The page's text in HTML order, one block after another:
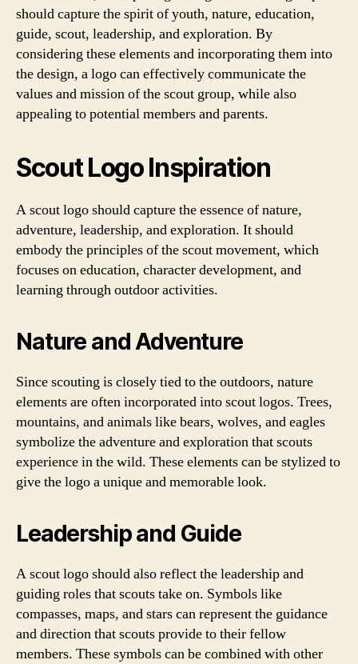
should capture the spirit of youth, nature, education,
guide, scout, leadership, and exploration. By
considering these elements and incorporating them into
the design, a logo can effectively communicate the
values and mission of the scout group, while also
appealing to potential members and parents.
Scout Logo Inspiration
A scout logo should capture the essence of nature,
adventure, leadership, and exploration. It should
embody the principles of the scout movement, which
focuses on education, character development, and
learning through outdoor activities.
Nature and Adventure
Since scouting is closely tied to the outdoors, nature
elements are often incorporated into scout logos. Trees,
mountains, and animals like bears, wolves, and eagles
symbolize the adventure and exploration that scouts
experience in the wild. These elements can be stylized to
give the logo a unique and memorable look.
Leadership and Guide
A scout logo should also reflect the leadership and
guiding roles that scouts take on. Symbols like
compasses, maps, and stars can represent the guidance
and direction that scouts provide to their fellow
members. These symbols can be combined with other